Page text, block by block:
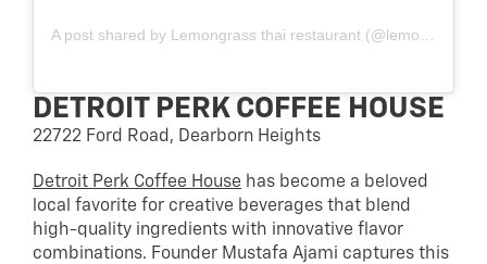
DETROIT PERK COFFEE HOUSE
22722 Ford Road, Dearborn Heights
Detroit Perk Coffee House has become a beloved
local favorite for creative beverages that blend
high-quality ingredients with innovative flavor
combinations. Founder Mustafa Ajami captures this